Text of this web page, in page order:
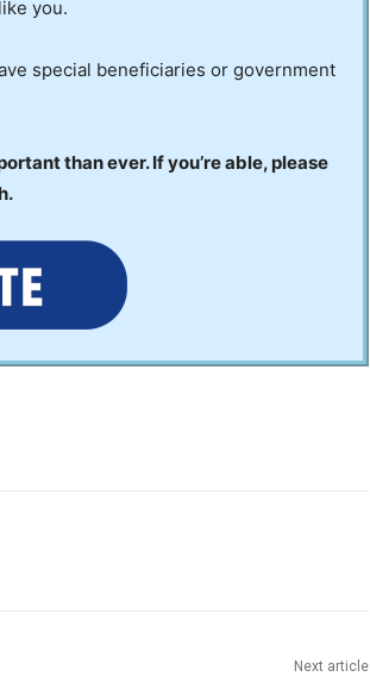
you.
special beneficiaries or government
than ever. If you’re able, please
Next article